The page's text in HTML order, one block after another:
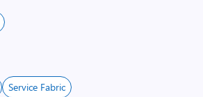
Service Fabric